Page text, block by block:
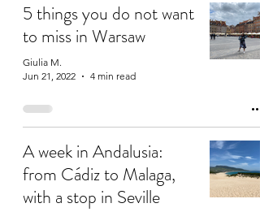
5 things you do not want
to miss in Warsaw
Giulia M.
Jun 21, 2022
4 min read
A week in Andalusia:
from Cádiz to Malaga,
with a stop in Seville